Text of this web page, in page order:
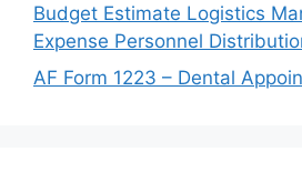
Budget Estimate Logistics
Expense Personnel
AF Form 1223 – Dental